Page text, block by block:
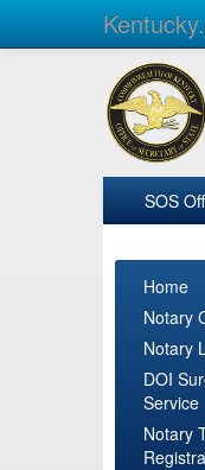
SOS
Home
Notary
Notary
DOI
Service
Notary